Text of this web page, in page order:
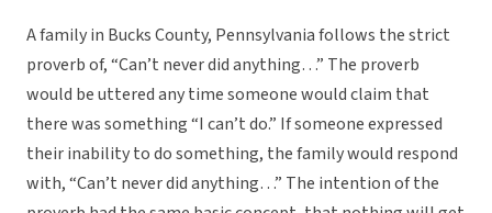
A family in Bucks County, Pennsylvania follows the strict
proverb of, “Can’t never did anything…” The proverb
would be uttered any time someone would claim that
there was something “I can’t do.” If someone expressed
their inability to do something, the family would respond
with, “Can’t never did anything…” The intention of the